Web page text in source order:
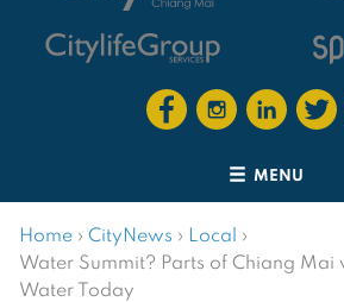
MENU
Home › CityNews › Local ›
Water Summit? Parts of Chiang
Water Today